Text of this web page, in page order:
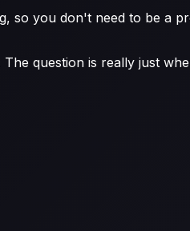
so you don't need to be a
question is really just